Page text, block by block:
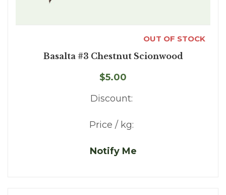
OUT OF STOCK
Basalta #3 Chestnut Scionwood
$5.00
Discount:
Price / kg:
Notify Me